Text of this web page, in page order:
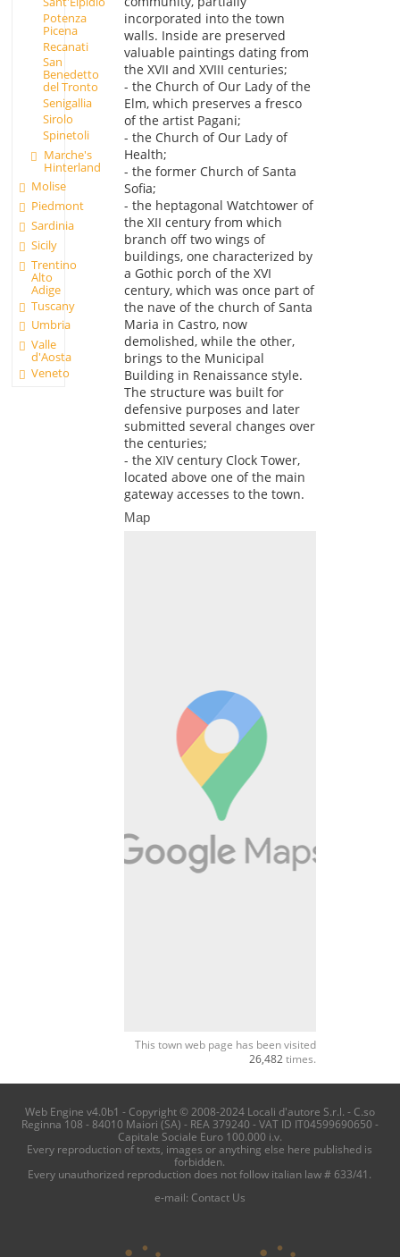
Potenza
Picena
Recanati
San
Benedetto
del Tronto
Senigallia
Sirolo
Spinetoli
Marche's
Hinterland
Molise
Piedmont
Sardinia
Sicily
Trentino
Alto
Adige
Tuscany
Umbria
Valle
d'Aosta
Veneto
incorporated into the town
walls. Inside are preserved
valuable paintings dating from
the XVII and XVIII centuries;
- the Church of Our Lady of the
Elm, which preserves a fresco
of the artist Pagani;
- the Church of Our Lady of
Health;
- the former Church of Santa
Sofia;
- the heptagonal Watchtower of
the XII century from which
branch off two wings of
buildings, one characterized by
a Gothic porch of the XVI
century, which was once part of
the nave of the church of Santa
Maria in Castro, now
demolished, while the other,
brings to the Municipal
Building in Renaissance style.
The structure was built for
defensive purposes and later
submitted several changes over
the centuries;
- the XIV century Clock Tower,
located above one of the main
gateway accesses to the town.
Map
This town web page has been visited
26,482 times.
Web Engine v4.0b1 - Copyright © 2008-2024 Locali d'autore S.r.l. - C.so
Reginna 108 - 84010 Maiori (SA) - REA 379240 - VAT ID IT04599690650 -
Capitale Sociale Euro 100.000 i.v.
Every reproduction of texts, images or anything else here published is
forbidden.
Every unauthorized reproduction does not follow italian law # 633/41.
e-mail: Contact Us